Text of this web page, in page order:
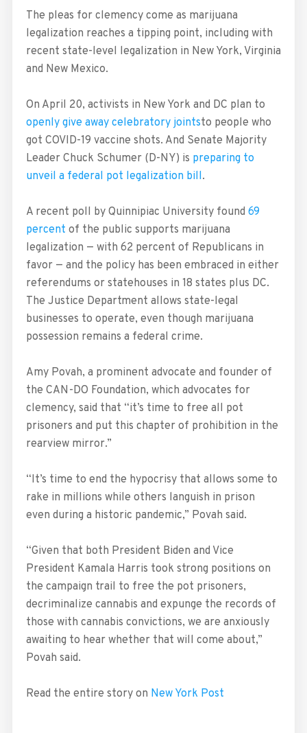
The pleas for clemency come as marijuana
legalization reaches a tipping point, including with
recent state-level legalization in New York, Virginia
and New Mexico.
On April 20, activists in New York and DC plan to
openly give away celebratory jointsto people who
got COVID-19 vaccine shots. And Senate Majority
Leader Chuck Schumer (D-NY) is preparing to
unveil a federal pot legalization bill.
A recent poll by Quinnipiac University found 69
percent of the public supports marijuana
legalization — with 62 percent of Republicans in
favor — and the policy has been embraced in either
referendums or statehouses in 18 states plus DC.
The Justice Department allows state-legal
businesses to operate, even though marijuana
possession remains a federal crime.
Amy Povah, a prominent advocate and founder of
the CAN-DO Foundation, which advocates for
clemency, said that “it’s time to free all pot
prisoners and put this chapter of prohibition in the
rearview mirror.”
“It’s time to end the hypocrisy that allows some to
rake in millions while others languish in prison
even during a historic pandemic,” Povah said.
“Given that both President Biden and Vice
President Kamala Harris took strong positions on
the campaign trail to free the pot prisoners,
decriminalize cannabis and expunge the records of
those with cannabis convictions, we are anxiously
awaiting to hear whether that will come about,”
Povah said.
Read the entire story on New York Post